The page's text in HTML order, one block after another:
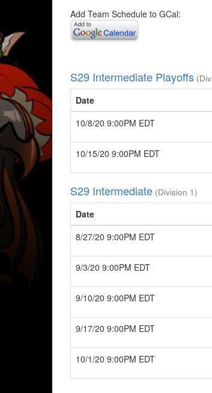
Add Team Schedule to GCal:
S29 Intermediate Playoffs
Date
10/8/20 9:00PM EDT
10/15/20 9:00PM EDT
S29 Intermediate (Division 1)
Date
8/27/20 9:00PM EDT
9/3/20 9:00PM EDT
9/10/20 9:00PM EDT
9/17/20 9:00PM EDT
10/1/20 9:00PM EDT